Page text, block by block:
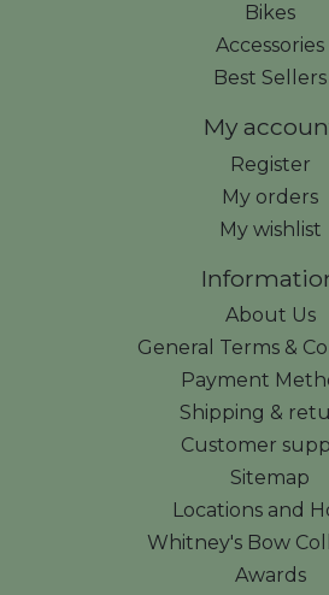
Bikes
Accessories
Best Sellers
My
Register
My orders
My wishlist
About Us
General Terms &
Payment
Shipping &
Customer
Sitemap
Locations and
Whitney's Bow
Awards